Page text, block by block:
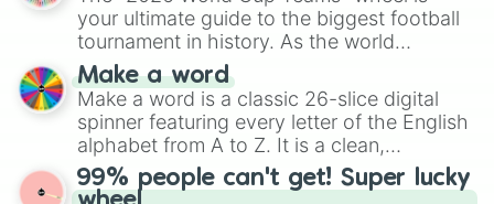
various shades of gray. It is built for
maximum variety when you need a highly
specific color selection.
your ultimate guide to the biggest football
tournament in history. As the world
prepares for the 2026 expansion, this
wheel features all 48 nations that have
secured their spots in the United States,
Mexico, and Canada.
Make a word
Make a word is a classic 26-slice digital
spinner featuring every letter of the English
alphabet from A to Z. It is a clean,
straightforward tool designed for literacy
exercises, creative brainstorming, and
99% people can't get! Super lucky